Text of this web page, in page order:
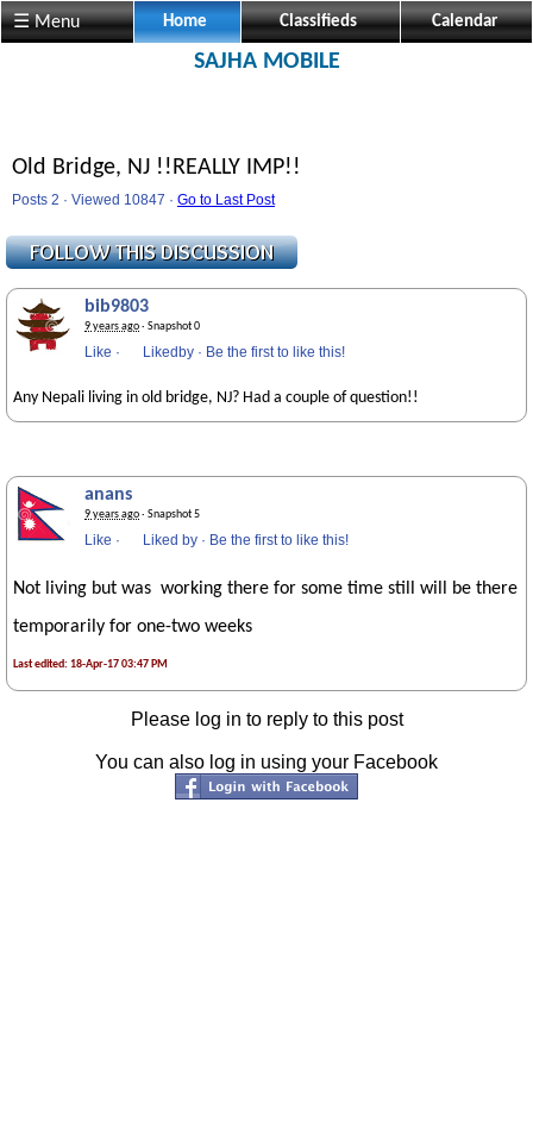
☰ Menu Home Classifieds Calendar
SAJHA MOBILE
Old Bridge, NJ !!REALLY IMP!!
Posts 2 · Viewed 10847 · Go to Last Post
bib9803
9 years ago· Snapshot 0
Like · Likedby · Be the first to like this!
Any Nepali living in old bridge, NJ? Had a couple of question!!
anans
9 years ago· Snapshot 5
Like · Liked by · Be the first to like this!
Not living but was working there for some time still will be there
temporarily for one-two weeks
Last edited: 18-Apr-17 03:47 PM
Please log in to reply to this post
You can also log in using your Facebook